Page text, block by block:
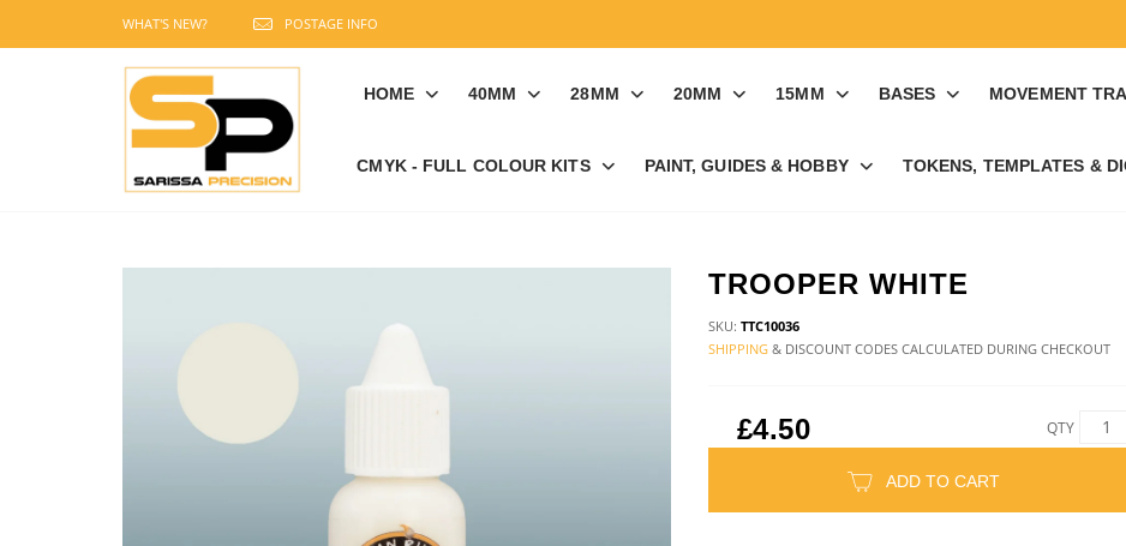
WHAT'S NEW? POSTAGE INFO
HOME 40MM 28MM 20MM 15MM BASES MOVEMENT
CMYK - FULL COLOUR KITS PAINT, GUIDES & HOBBY TOKENS, TEMPLATES &
TROOPER WHITE
SKU: TTC10036
SHIPPING& DISCOUNT CODES CALCULATED DURING CHECKOUT
£4.50 QTY
ADD TO CART